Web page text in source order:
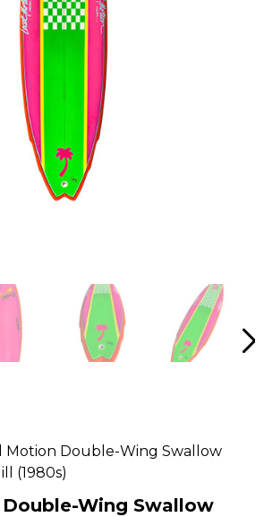
Motion Double-Wing Swallow
(1980s)
Wing Swallow